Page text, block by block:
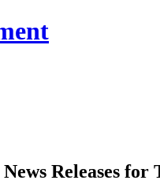
Releases for